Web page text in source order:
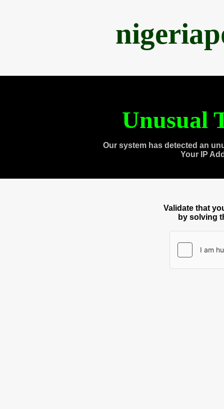
Unusual
Our system has detected an
Your IP
Validate that
by solving